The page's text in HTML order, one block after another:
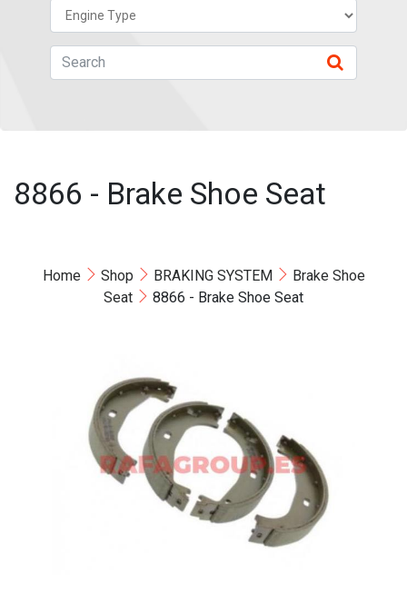
8866 - Brake Shoe Seat
Home Shop BRAKING SYSTEM
Brake Shoe
Seat
8866 - Brake Shoe Seat